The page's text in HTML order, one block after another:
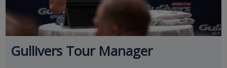
Gullivers Tour Manager